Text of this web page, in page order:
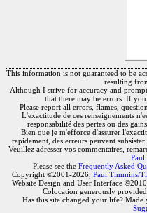
This information is not guaranteed to be
resulting
Although I strive for accuracy and
that there may be errors. If
Please report all errors, flames,
L'exactitude de ces renseignements
responsabilité des pertes ou des
Bien que je m'efforce d'assurer
rapidement, des erreurs peuvent
Veuillez adresser vos commentaires,
Please see the Frequently Asked
Copyright ©2001-2026, Paul Timmins/
Website Design and User Interface ©2010,
Colocation generously
Has this site changed your life?